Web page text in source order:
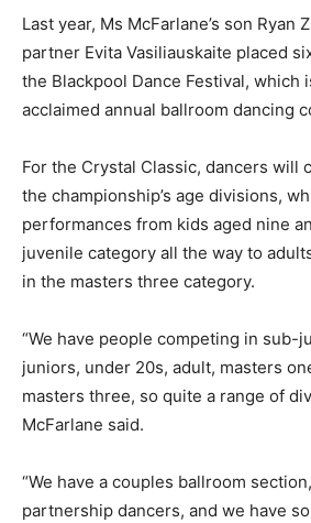
Last year, Ms McFarlane’s son Ryan
partner Evita Vasiliauskaite placed
the Blackpool Dance Festival, which
acclaimed annual ballroom dancing
For the Crystal Classic, dancers will
the championship’s age divisions,
performances from kids aged nine
juvenile category all the way to
in the masters three category.
“We have people competing in sub-
juniors, under 20s, adult, masters
masters three, so quite a range of
McFarlane said.
“We have a couples ballroom
partnership dancers, and we have